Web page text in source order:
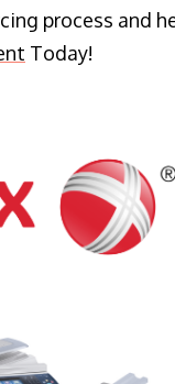
process and
Today!